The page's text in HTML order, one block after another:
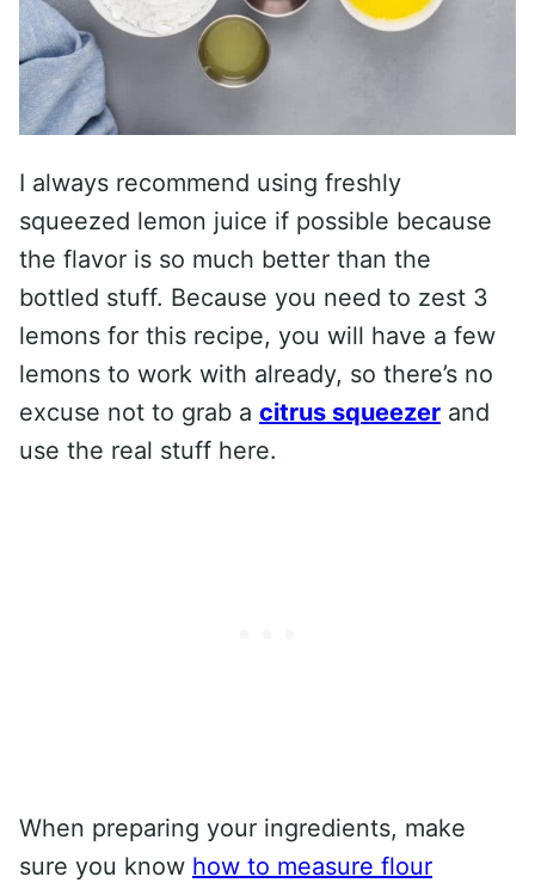
I always recommend using freshly
squeezed lemon juice if possible because
the flavor is so much better than the
bottled stuff. Because you need to zest 3
lemons for this recipe, you will have a few
lemons to work with already, so there’s no
excuse not to grab a citrus squeezer and
use the real stuff here.
When preparing your ingredients, make
sure you know how to measure flour